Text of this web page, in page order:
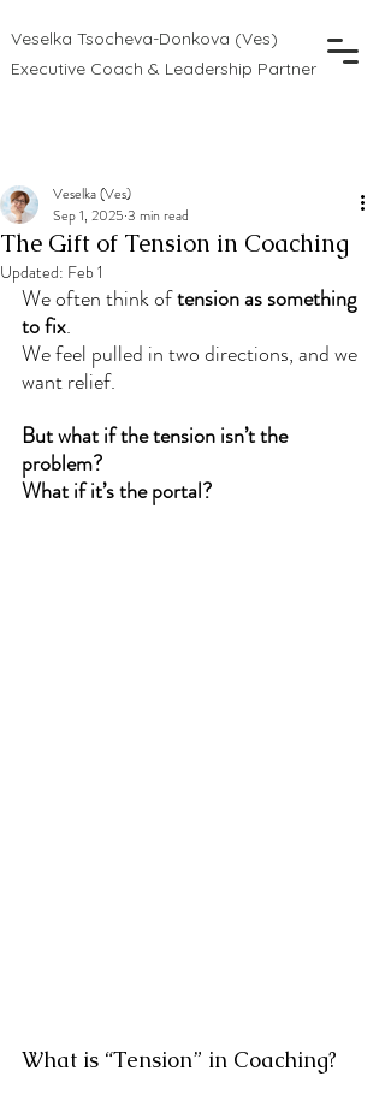
Veselka Tsocheva-Donkova (Ves)
Executive Coach & Leadership Partner
The Gift of Tension in Coaching
Veselka (Ves)
Sep 1, 2025 3 min read
Updated: Feb 1
We often think of tension as something
to fix.
We feel pulled in two directions, and we
want relief.
But what if the tension isn’t the
problem?
What if it’s the portal?
What is “Tension” in Coaching?